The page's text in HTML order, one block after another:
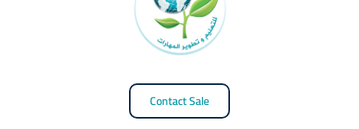
Contact Sale